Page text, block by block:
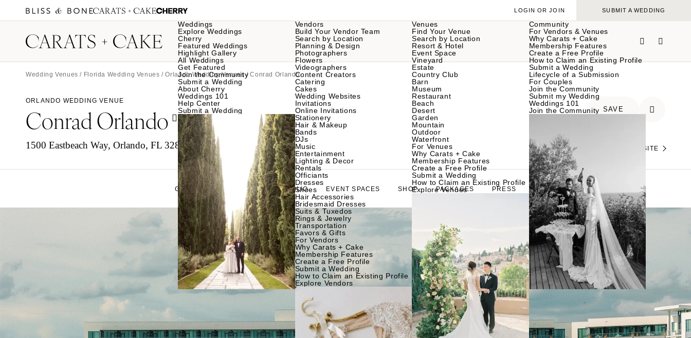
Weddings
Explore Weddings
Cherry
Featured Weddings
Highlight Gallery
All Weddings
Get Featured
Join the Community
Submit a Wedding
About Cherry
Weddings 101
Help Center
Submit a Wedding
Vendors
Build Your Vendor Team
Search by Location
Planning & Design
Photographers
Flowers
Videographers
Content Creators
Catering
Cakes
Wedding Websites
Invitations
Online Invitations
Stationery
Hair & Makeup
Bands
DJs
Music
Entertainment
Lighting & Decor
Rentals
Officiants
Dresses
Shoes
Hair Accessories
Bridesmaid Dresses
Suits & Tuxedos
Rings & Jewelry
Transportation
Favors & Gifts
For Vendors
Why Carats + Cake
Membership Features
Create a Free Profile
Submit a Wedding
How to Claim an Existing Profile
Explore Vendors
Venues
Find Your Venue
Search by Location
Resort & Hotel
Event Space
Vineyard
Estate
Country Club
Barn
Museum
Restaurant
Beach
Desert
Garden
Mountain
Outdoor
Waterfront
For Venues
Why Carats + Cake
Membership Features
Create a Free Profile
Submit a Wedding
How to Claim an Existing Profile
Explore Venues
Community
For Vendors & Venues
Why Carats + Cake
Membership Features
Create a Free Profile
How to Claim an Existing Profile
Submit a Wedding
Lifecycle of a Submission
For Couples
Join the Community
Submit my Wedding
Weddings 101
Join the Community
LOGIN OR JOIN SUBMIT A WEDDING
Wedding Venues / Florida Wedding Venues /Orlando Wedding Venues/ Conrad Orlando
ORLANDO WEDDING VENUE
Conrad Orlando
1500 Eastbeach Way, Orlando, FL 32836
SAVE
VISIT THEIR WEBSITE
GALLERY ABOUT PORTFOLIO EVENT SPACES SHOP PACKAGES PRESS